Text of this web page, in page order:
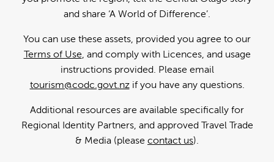
and share ‘A World of Difference’.
You can use these assets, provided you agree to our
Terms of Use, and comply with Licences, and usage
instructions provided. Please email
tourism@codc.govt.nzif you have any questions.
Additional resources are available specifically for
Regional Identity Partners, and approved Travel Trade
& Media (please contact us).